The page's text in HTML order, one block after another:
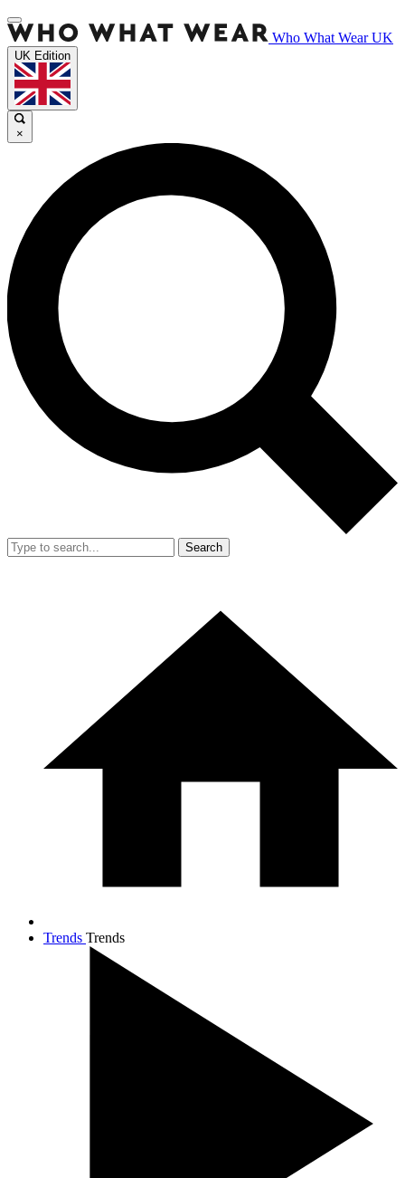
Who What Wear UK
UK Edition
×
Search
Trends Trends